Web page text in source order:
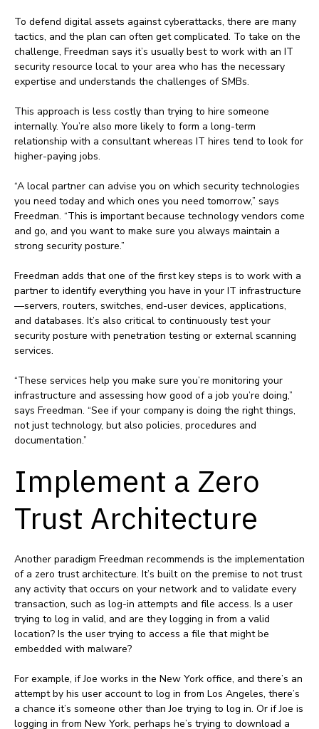
To defend digital assets against cyberattacks, there are many
tactics, and the plan can often get complicated. To take on the
challenge, Freedman says it’s usually best to work with an IT
security resource local to your area who has the necessary
expertise and understands the challenges of SMBs.
This approach is less costly than trying to hire someone
internally. You’re also more likely to form a long-term
relationship with a consultant whereas IT hires tend to look for
higher-paying jobs.
“A local partner can advise you on which security technologies
you need today and which ones you need tomorrow,” says
Freedman. “This is important because technology vendors come
and go, and you want to make sure you always maintain a
strong security posture.”
Freedman adds that one of the first key steps is to work with a
partner to identify everything you have in your IT infrastructure
—servers, routers, switches, end-user devices, applications,
and databases. It’s also critical to continuously test your
security posture with penetration testing or external scanning
services.
“These services help you make sure you’re monitoring your
infrastructure and assessing how good of a job you’re doing,”
says Freedman. “See if your company is doing the right things,
not just technology, but also policies, procedures and
documentation.”
Implement a Zero
Trust Architecture
Another paradigm Freedman recommends is the implementation
of a zero trust architecture. It’s built on the premise to not trust
any activity that occurs on your network and to validate every
transaction, such as log-in attempts and file access. Is a user
trying to log in valid, and are they logging in from a valid
location? Is the user trying to access a file that might be
embedded with malware?
For example, if Joe works in the New York office, and there’s an
attempt by his user account to log in from Los Angeles, there’s
a chance it’s someone other than Joe trying to log in. Or if Joe is
logging in from New York, perhaps he’s trying to download a